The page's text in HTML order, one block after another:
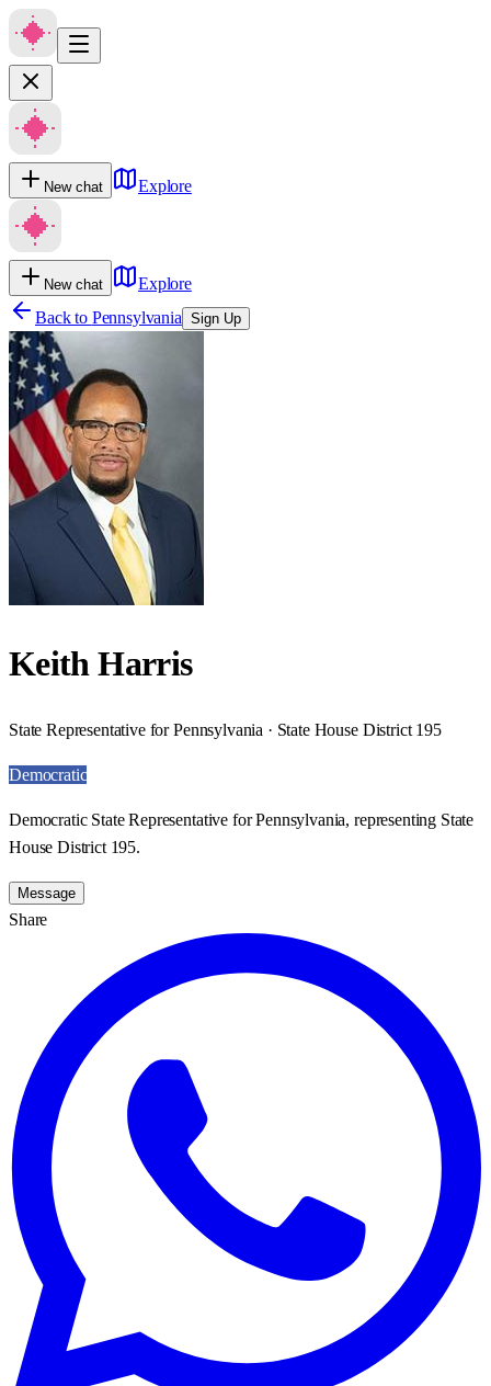
New chat Explore
New chat
Explore
Back to Pennsylvania Sign Up
Keith Harris
State Representative for Pennsylvania · State House District 195
Democratic
Democratic State Representative for Pennsylvania, representing State
House District 195.
Message
Share